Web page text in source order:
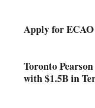
Apply for
Toronto
with $1.5B in